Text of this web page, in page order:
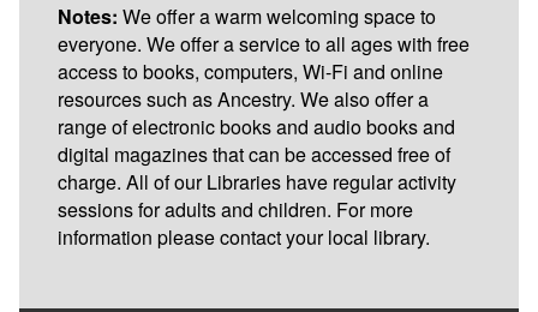
Notes: We offer a warm welcoming space to
everyone. We offer a service to all ages with free
access to books, computers, Wi-Fi and online
resources such as Ancestry. We also offer a
range of electronic books and audio books and
digital magazines that can be accessed free of
charge. All of our Libraries have regular activity
sessions for adults and children. For more
information please contact your local library.